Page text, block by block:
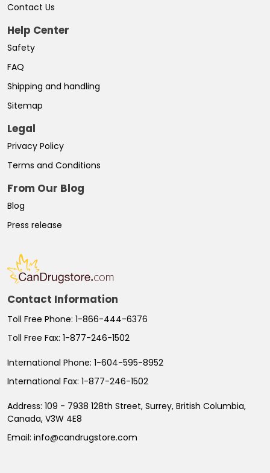
Contact Us
Help Center
Safety
FAQ
Shipping and handling
Sitemap
Legal
Privacy Policy
Terms and Conditions
From Our Blog
Blog
Press release
Contact Information
Toll Free Phone: 1-866-444-6376
Toll Free Fax: 1-877-246-1502
International Phone: 1-604-595-8952
International Fax: 1-877-246-1502
Address: 109 - 7938 128th Street, Surrey, British Columbia,
Canada, V3W 4E8
Email: info@candrugstore.com